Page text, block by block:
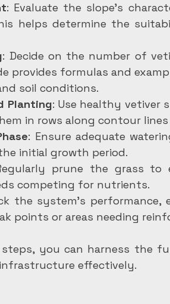
: Evaluate the slope’s
helps determine the
: Decide on the number of
provides formulas and
soil conditions.
Planting: Use healthy vetiver
in rows along contour
: Ensure adequate
initial growth period.
prune the grass to
competing for nutrients.
the system’s
points or areas needing
you can harness the
effectively.